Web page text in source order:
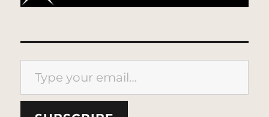
Type your email…